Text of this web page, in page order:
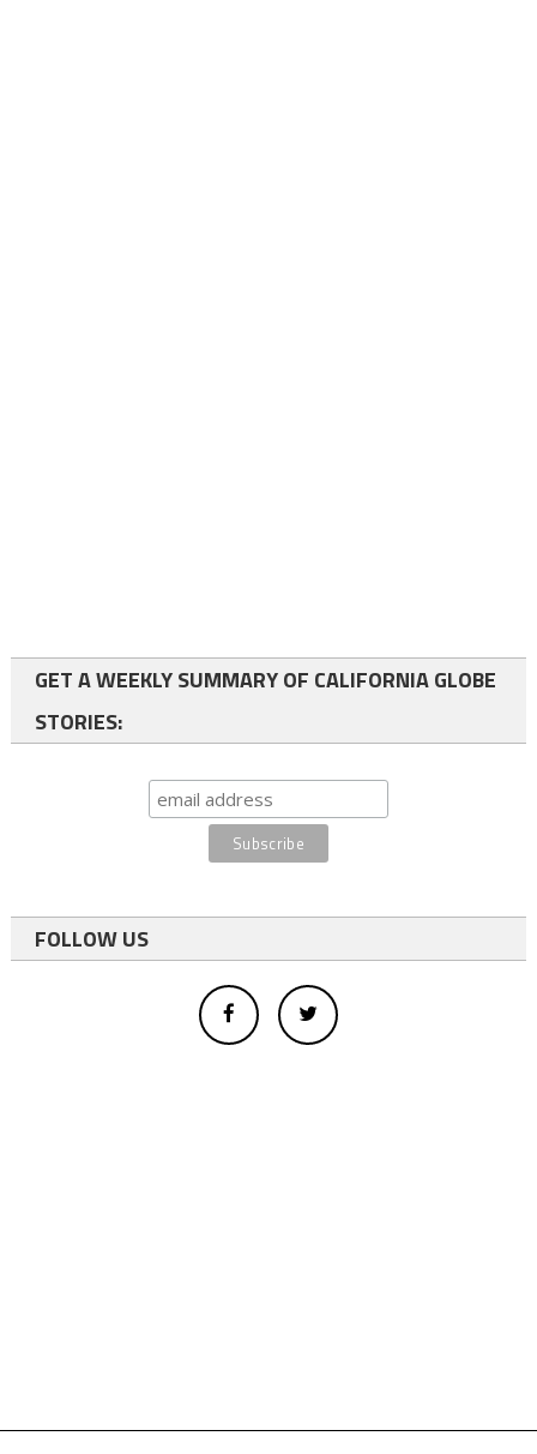
GET A WEEKLY SUMMARY OF CALIFORNIA GLOBE
STORIES:
FOLLOW US